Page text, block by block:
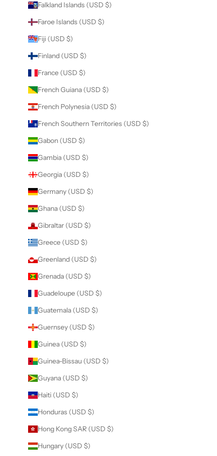
Falkland Islands (USD $)
Faroe Islands (USD $)
Fiji (USD $)
Finland (USD $)
France (USD $)
French Guiana (USD $)
French Polynesia (USD $)
French Southern Territories (USD $)
Gabon (USD $)
Gambia (USD $)
Georgia (USD $)
Germany (USD $)
Ghana (USD $)
Gibraltar (USD $)
Greece (USD $)
Greenland (USD $)
Grenada (USD $)
Guadeloupe (USD $)
Guatemala (USD $)
Guernsey (USD $)
Guinea (USD $)
Guinea-Bissau (USD $)
Guyana (USD $)
Haiti (USD $)
Honduras (USD $)
Hong Kong SAR (USD $)
Hungary (USD $)